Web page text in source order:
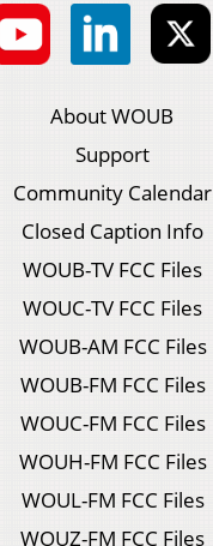
About WOUB
Support
Community Calendar
Closed Caption Info
WOUB-TV FCC Files
WOUC-TV FCC Files
WOUB-AM FCC Files
WOUB-FM FCC Files
WOUC-FM FCC Files
WOUH-FM FCC Files
WOUL-FM FCC Files
WOUZ-FM FCC Files